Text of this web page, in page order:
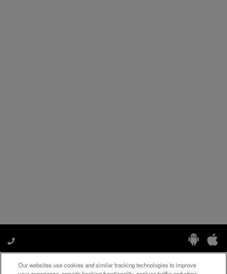
Our websites use cookies and similar tracking technologies to improve